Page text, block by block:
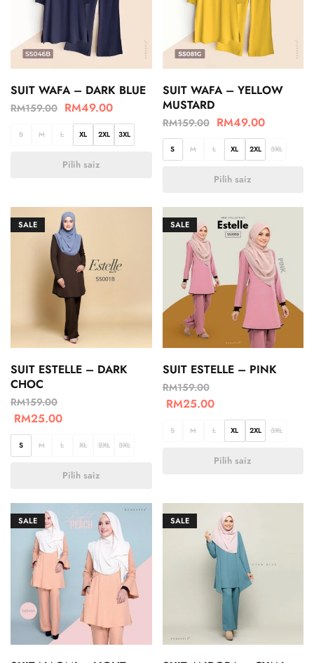
SUIT WAFA – DARK BLUE
RM159.00 RM49.00
S M L XL 2XL 3XL
Pilih saiz
SUIT WAFA – YELLOW
MUSTARD
RM159.00 RM49.00
S M L XL 2XL 3XL
Pilih saiz
SALE
SUIT ESTELLE – DARK
CHOC
RM159.00
RM25.00
S M L XL 2XL 3XL
Pilih saiz
SALE
SUIT ESTELLE – PINK
RM159.00
RM25.00
S M L XL 2XL 3XL
Pilih saiz
SALE SALE